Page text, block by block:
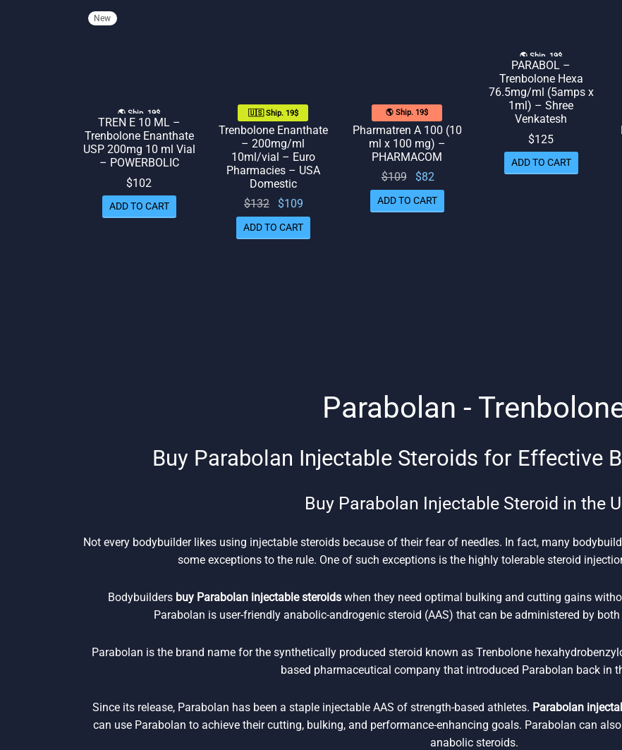
Parabolan -
Buy Parabolan Injectable Steroids for Effective
Buy Parabolan Injectable Steroid in the
Not every bodybuilder likes using injectable steroids because of their fear of needles. In fact, many
some exceptions to the rule. One of such exceptions is the highly tolerable steroid
Bodybuilders buy Parabolan injectable steroids when they need optimal bulking and cutting gains
Parabolan is user-friendly anabolic-androgenic steroid (AAS) that can be administered by
Parabolan is the brand name for the synthetically produced steroid known as Trenbolone
based pharmaceutical company that introduced Parabolan back in
Since its release, Parabolan has been a staple injectable AAS of strength-based athletes. Parabolan
can use Parabolan to achieve their cutting, bulking, and performance-enhancing goals. Parabolan can
anabolic steroids.
New
🌎 Ship. 19$
TREN E 10 ML –
Trenbolone Enanthate
USP 200mg 10 ml Vial
– POWERBOLIC
$102
ADD TO CART
🇺🇸 Ship. 19$
Trenbolone Enanthate
– 200mg/ml
10ml/vial – Euro
Pharmacies – USA
Domestic
$132
Original
price
was:
$109
ADD TO CART
🌎 Ship. 19$
Pharmatren A 100 (10
ml x 100 mg) –
PHARMACOM
$109
Original
price
was:
$82
price
is: $82.
ADD TO CART
🌎 Ship. 19$
PARABOL –
Trenbolone Hexa
76.5mg/ml (5amps x
1ml) – Shree
Venkatesh
$125
ADD TO CART